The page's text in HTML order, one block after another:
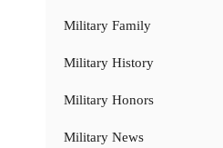
Military Family
Military History
Military Honors
Military News